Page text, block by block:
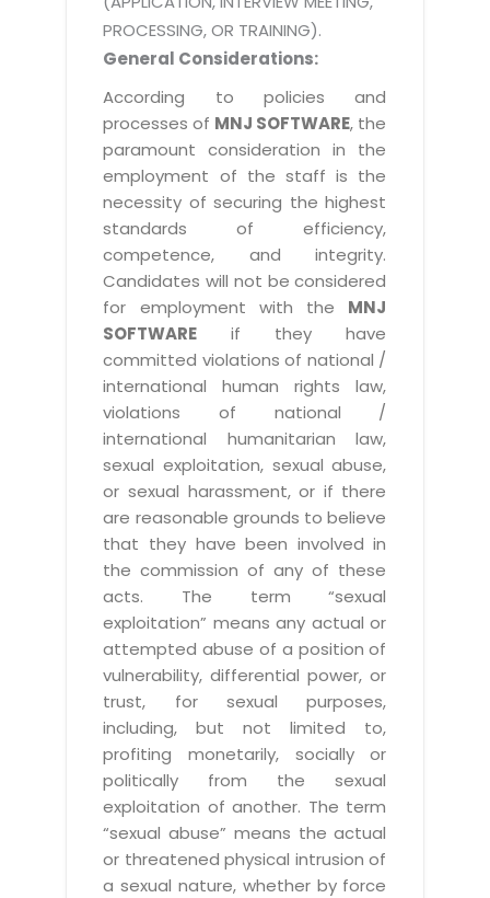
PROCESSING, OR TRAINING).
General Considerations:
According to policies and
processes of MNJ SOFTWARE, the
paramount consideration in the
employment of the staff is the
necessity of securing the highest
standards of efficiency,
competence, and integrity.
Candidates will not be considered
for employment with the MNJ
SOFTWARE if they have
committed violations of national /
international human rights law,
violations of national /
international humanitarian law,
sexual exploitation, sexual abuse,
or sexual harassment, or if there
are reasonable grounds to believe
that they have been involved in
the commission of any of these
acts. The term “sexual
exploitation” means any actual or
attempted abuse of a position of
vulnerability, differential power, or
trust, for sexual purposes,
including, but not limited to,
profiting monetarily, socially or
politically from the sexual
exploitation of another. The term
“sexual abuse” means the actual
or threatened physical intrusion of
a sexual nature, whether by force